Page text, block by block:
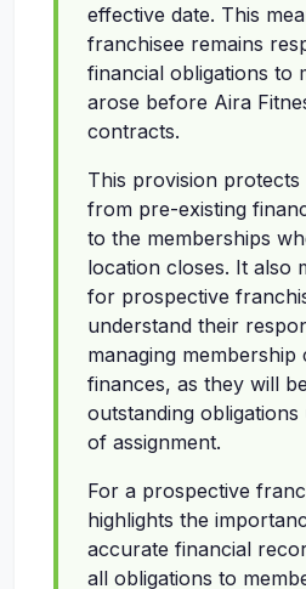
effective date. This
franchisee remains
financial obligations to
arose before Aira
contracts.
This provision protects
from pre-existing
to the memberships
location closes. It also
for prospective
understand their
managing
finances, as they will
outstanding
of assignment.
For a prospective
highlights the
accurate financial
all obligations to